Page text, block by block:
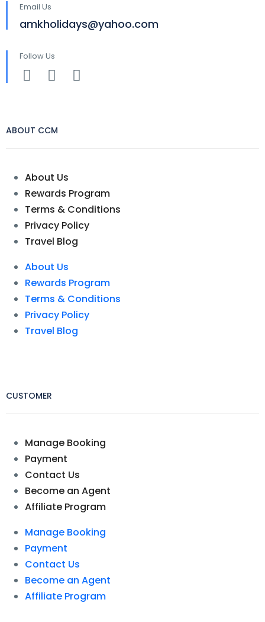
Email Us
amkholidays@yahoo.com
Follow Us
ABOUT CCM
About Us
Rewards Program
Terms & Conditions
Privacy Policy
Travel Blog
About Us
Rewards Program
Terms & Conditions
Privacy Policy
Travel Blog
CUSTOMER
Manage Booking
Payment
Contact Us
Become an Agent
Affiliate Program
Manage Booking
Payment
Contact Us
Become an Agent
Affiliate Program